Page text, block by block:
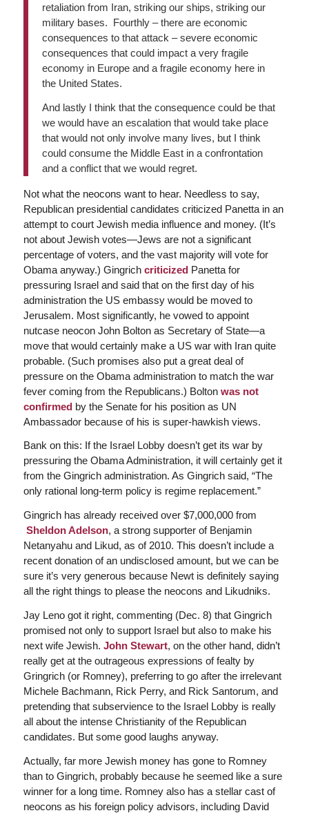
retaliation from Iran, striking our ships, striking our
military bases. Fourthly – there are economic
consequences to that attack – severe economic
consequences that could impact a very fragile
economy in Europe and a fragile economy here in
the United States.
And lastly I think that the consequence could be that
we would have an escalation that would take place
that would not only involve many lives, but I think
could consume the Middle East in a confrontation
and a conflict that we would regret.
Not what the neocons want to hear. Needless to say,
Republican presidential candidates criticized Panetta in an
attempt to court Jewish media influence and money. (It’s
not about Jewish votes—Jews are not a significant
percentage of voters, and the vast majority will vote for
Obama anyway.) Gingrich criticizedPanetta for
pressuring Israel and said that on the first day of his
administration the US embassy would be moved to
Jerusalem. Most significantly, he vowed to appoint
nutcase neocon John Bolton as Secretary of State—a
move that would certainly make a US war with Iran quite
probable. (Such promises also put a great deal of
pressure on the Obama administration to match the war
fever coming from the Republicans.) Bolton was not
confirmed by the Senate for his position as UN
Ambassador because of his is super-hawkish views.
Bank on this: If the Israel Lobby doesn’t get its war by
pressuring the Obama Administration, it will certainly get it
from the Gingrich administration. As Gingrich said, “The
only rational long-term policy is regime replacement.”
Gingrich has already received over $7,000,000 from
Sheldon Adelson, a strong supporter of Benjamin
Netanyahu and Likud, as of 2010. This doesn’t include a
recent donation of an undisclosed amount, but we can be
sure it’s very generous because Newt is definitely saying
all the right things to please the neocons and Likudniks.
Jay Leno got it right, commenting (Dec. 8) that Gingrich
promised not only to support Israel but also to make his
next wife Jewish. John Stewart, on the other hand, didn’t
really get at the outrageous expressions of fealty by
Gringrich (or Romney), preferring to go after the irrelevant
Michele Bachmann, Rick Perry, and Rick Santorum, and
pretending that subservience to the Israel Lobby is really
all about the intense Christianity of the Republican
candidates. But some good laughs anyway.
Actually, far more Jewish money has gone to Romney
than to Gingrich, probably because he seemed like a sure
winner for a long time. Romney also has a stellar cast of
neocons as his foreign policy advisors, including David